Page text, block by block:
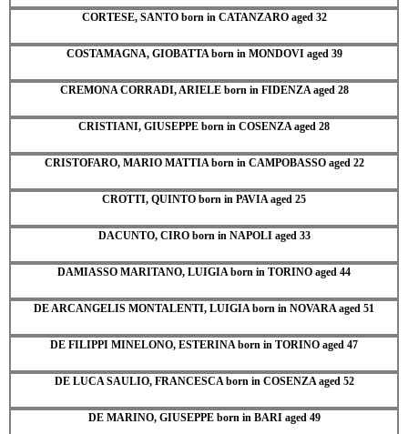
CORTESE, SANTO born in CATANZARO aged 32
COSTAMAGNA, GIOBATTA born in MONDOVI aged 39
CREMONA CORRADI, ARIELE born in FIDENZA aged 28
CRISTIANI, GIUSEPPE born in COSENZA aged 28
CRISTOFARO, MARIO MATTIA born in CAMPOBASSO aged 22
CROTTI, QUINTO born in PAVIA aged 25
DACUNTO, CIRO born in NAPOLI aged 33
DAMIASSO MARITANO, LUIGIA born in TORINO aged 44
DE ARCANGELIS MONTALENTI, LUIGIA born in NOVARA aged 51
DE FILIPPI MINELONO, ESTERINA born in TORINO aged 47
DE LUCA SAULIO, FRANCESCA born in COSENZA aged 52
DE MARINO, GIUSEPPE born in BARI aged 49